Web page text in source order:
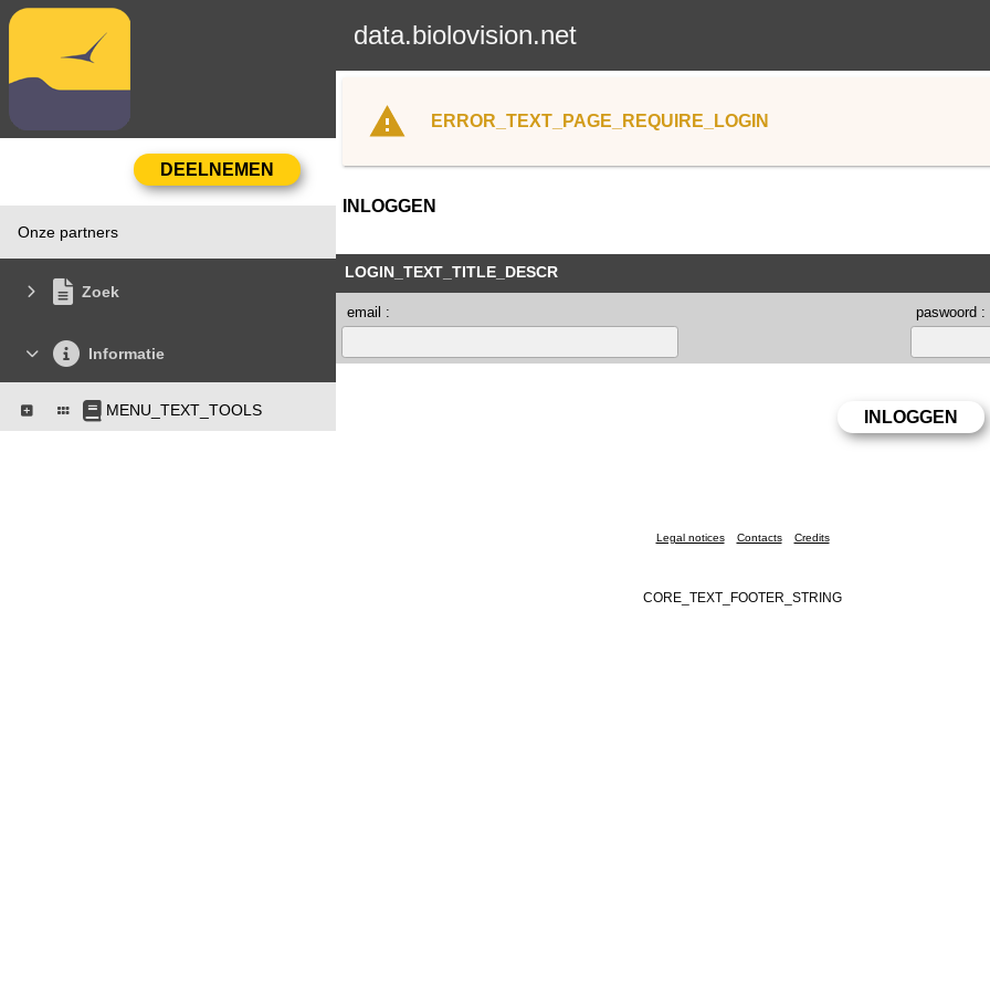
data.biolovision.net
Onze partners
Zoek
Informatie
MENU_TEXT_TOOLS
ERROR_TEXT_PAGE_REQUIRE_LOGIN
INLOGGEN
LOGIN_TEXT_TITLE_DESCR
email : paswoord :
Legal notices Contacts Credits
CORE_TEXT_FOOTER_STRING